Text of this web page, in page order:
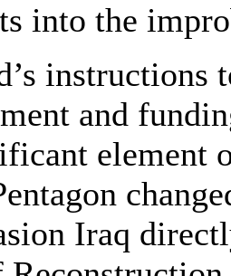
into the
instructions
and
element
Iraq